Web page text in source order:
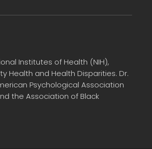
Institutes of Health (NIH),
Health and Health Disparities. Dr.
Psychological Association
the Association of Black